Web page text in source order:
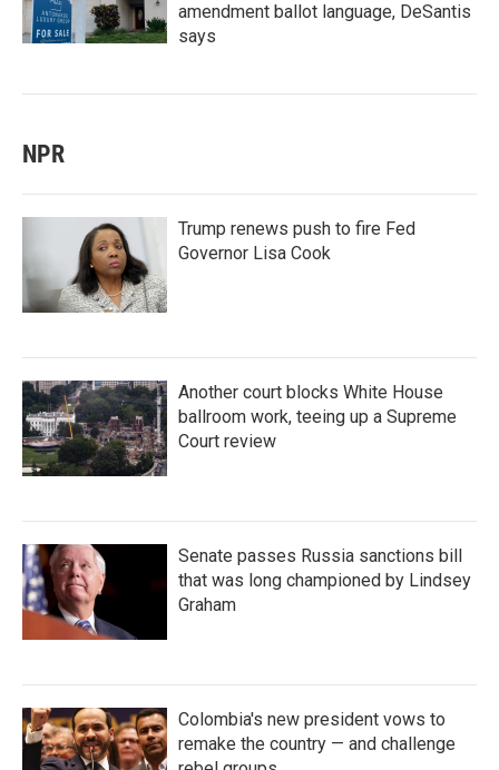
amendment ballot language, DeSantis
says
NPR
Trump renews push to fire Fed
Governor Lisa Cook
Another court blocks White House
ballroom work, teeing up a Supreme
Court review
Senate passes Russia sanctions bill
that was long championed by Lindsey
Graham
Colombia's new president vows to
remake the country — and challenge